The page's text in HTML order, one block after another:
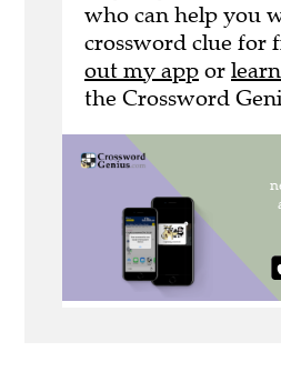
who can help you
crossword clue for
out my app or
the Crossword